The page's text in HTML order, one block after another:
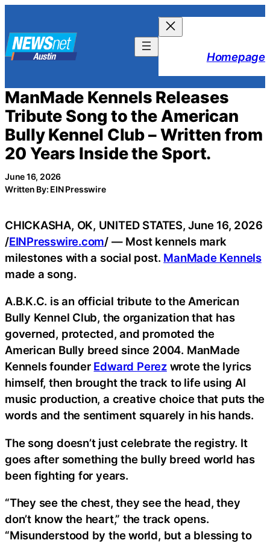
content
Homepage
ManMade Kennels Releases
Tribute Song to the American
Bully Kennel Club – Written from
20 Years Inside the Sport.
June 16, 2026
Written By: EIN Presswire
CHICKASHA, OK, UNITED STATES, June 16, 2026
/EINPresswire.com/ — Most kennels mark
milestones with a social post. ManMade Kennels
made a song.
A.B.K.C. is an official tribute to the American
Bully Kennel Club, the organization that has
governed, protected, and promoted the
American Bully breed since 2004. ManMade
Kennels founder Edward Perezwrote the lyrics
himself, then brought the track to life using AI
music production, a creative choice that puts the
words and the sentiment squarely in his hands.
The song doesn’t just celebrate the registry. It
goes after something the bully breed world has
been fighting for years.
“They see the chest, they see the head, they
don’t know the heart,” the track opens.
“Misunderstood by the world, but a blessing to